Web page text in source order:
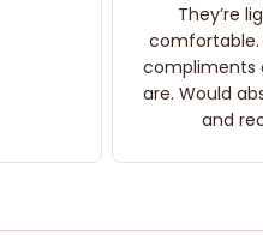
They’re
comfortable.
compliments
are. Would
and